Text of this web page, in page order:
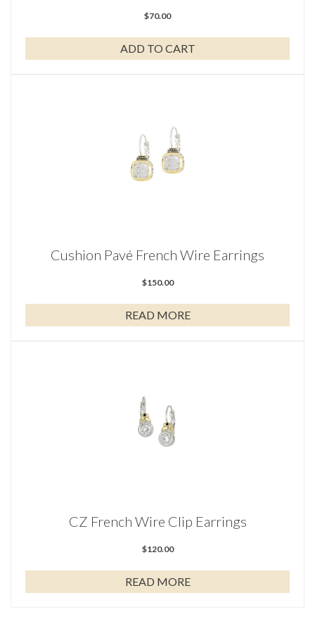
$70.00
ADD TO CART
Cushion Pavé French Wire Earrings
$150.00
READ MORE
CZ French Wire Clip Earrings
$120.00
READ MORE